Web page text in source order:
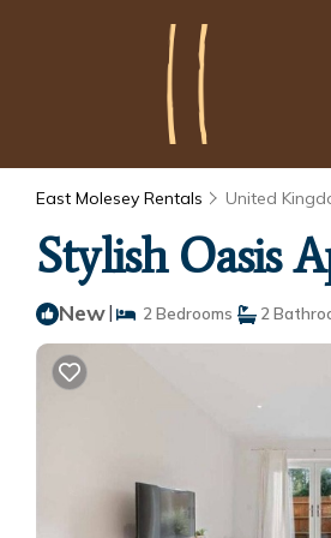
East Molesey Rentals United
Stylish Oasis
New| 2 Bedrooms 2